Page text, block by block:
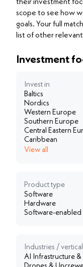
their investment
scope to see how
goals. Your full
list of other
Investment
Invest in
Baltics
Nordics
Western Europe
Southern Europe
Central Eastern
Caribbean
View all
Product type
Software
Hardware
Software-enabled
Industries /
AI Infrastructure